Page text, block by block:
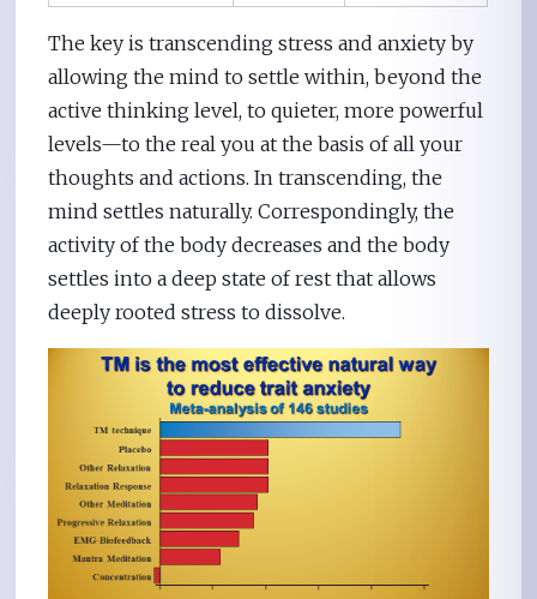
The key is transcending stress and anxiety by
allowing the mind to settle within, beyond the
active thinking level, to quieter, more powerful
levels—to the real you at the basis of all your
thoughts and actions. In transcending, the
mind settles naturally. Correspondingly, the
activity of the body decreases and the body
settles into a deep state of rest that allows
deeply rooted stress to dissolve.